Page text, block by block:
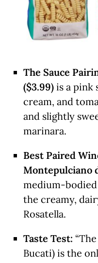
The Sauce
($3.99) is a pink
cream, and
and slightly
marinara.
Best Paired
Montepulciano
medium-
the creamy,
Rosatella.
Taste Test:
Bucati) is the